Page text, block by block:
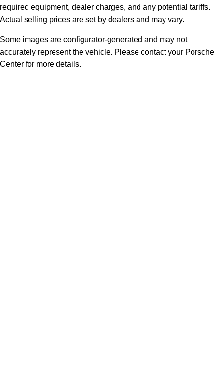
required equipment, dealer charges, and any potential tariffs.
Actual selling prices are set by dealers and may vary.
Some images are configurator-generated and may not
accurately represent the vehicle. Please contact your Porsche
Center for more details.